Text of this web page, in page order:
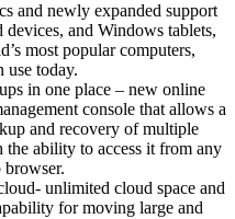
and newly expanded support
and Windows tablets,
most popular computers,
use today.
in one place – new online
console that allows a
and recovery of multiple
ability to access it from any
unlimited cloud space and
for moving large and